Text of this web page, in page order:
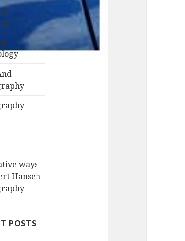
ways
Hansen
POSTS